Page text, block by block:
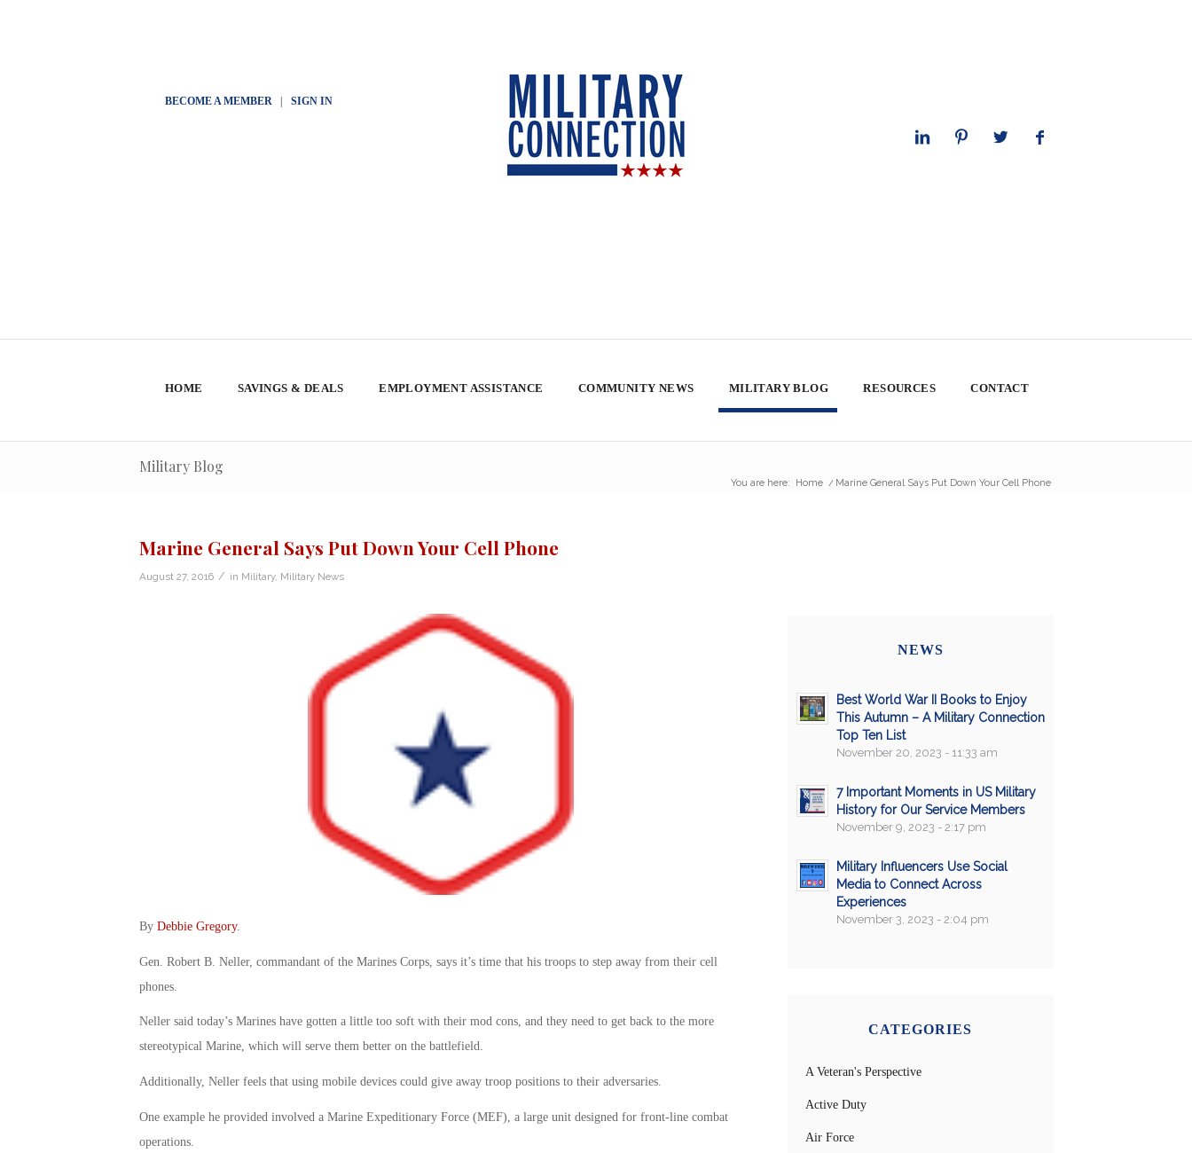
BECOME A MEMBER| SIGN IN
HOME SAVINGS & DEALS EMPLOYMENT ASSISTANCE COMMUNITY NEWS MILITARY BLOG RESOURCES CONTACT
Military Blog
You are here: Home / Marine General Says Put Down Your Cell Phone
Marine General Says Put Down Your Cell Phone
August 27, 2016 / in Military, Military News
By Debbie Gregory.
Gen. Robert B. Neller, commandant of the Marines Corps, says it’s time that his troops to step away from their cell
phones.
Neller said today’s Marines have gotten a little too soft with their mod cons, and they need to get back to the more
stereotypical Marine, which will serve them better on the battlefield.
Additionally, Neller feels that using mobile devices could give away troop positions to their adversaries.
One example he provided involved a Marine Expeditionary Force (MEF), a large unit designed for front-line combat
operations.
NEWS
Best World War II Books to Enjoy
This Autumn – A Military Connection
Top Ten List
November 20, 2023 - 11:33 am
7 Important Moments in US Military
History for Our Service Members
November 9, 2023 - 2:17 pm
Military Influencers Use Social
Media to Connect Across
Experiences
November 3, 2023 - 2:04 pm
CATEGORIES
A Veteran's Perspective
Active Duty
Air Force